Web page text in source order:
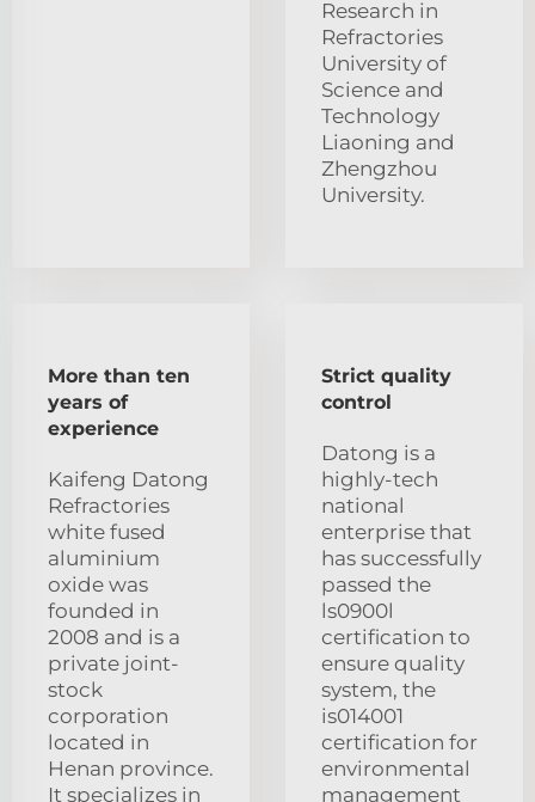
Research in
Refractories
University of
Science and
Technology
Liaoning and
Zhengzhou
University.
More than ten
years of
experience
Kaifeng Datong
Refractories
white fused
aluminium
oxide was
founded in
2008 and is a
private joint-
stock
corporation
located in
Henan province.
It specializes in
Strict quality
control
Datong is a
highly-tech
national
enterprise that
has successfully
passed the
ls0900l
certification to
ensure quality
system, the
is014001
certification for
environmental
management